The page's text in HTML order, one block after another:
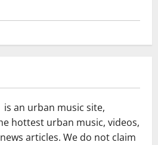
is an urban music site,
hottest urban music, videos,
articles. We do not claim